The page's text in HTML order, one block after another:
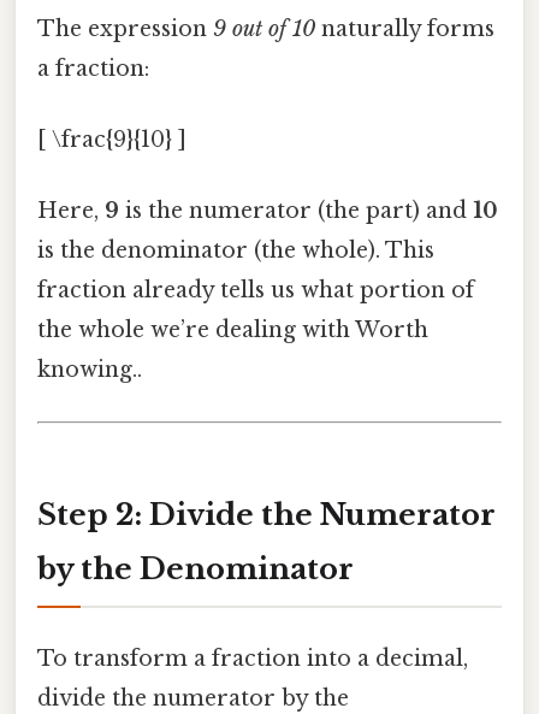
The expression 9 out of 10 naturally forms
a fraction:
[ \frac{9}{10} ]
Here, 9 is the numerator (the part) and 10
is the denominator (the whole). This
fraction already tells us what portion of
the whole we’re dealing with Worth
knowing..
Step 2: Divide the Numerator
by the Denominator
To transform a fraction into a decimal,
divide the numerator by the